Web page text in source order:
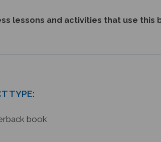
lessons and activities that use this
TYPE:
book